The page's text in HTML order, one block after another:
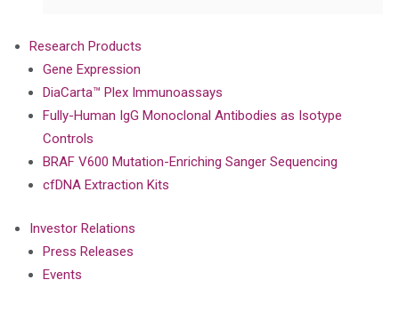
Research Products
Gene Expression
DiaCarta™ Plex Immunoassays
Fully-Human IgG Monoclonal Antibodies as Isotype
Controls
BRAF V600 Mutation-Enriching Sanger Sequencing
cfDNA Extraction Kits
Investor Relations
Press Releases
Events